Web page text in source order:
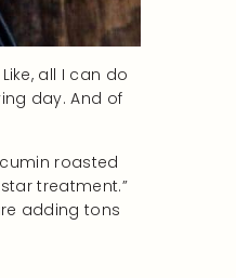
all I can do
day. And of
roasted
treatment.”
adding tons